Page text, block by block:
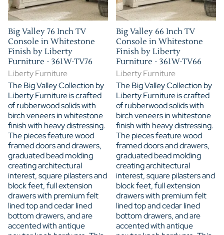
Big Valley 76 Inch TV
Console in Whitestone
Finish by Liberty
Furniture - 361W-TV76
Liberty Furniture
The Big Valley Collection by
Liberty Furniture is crafted
of rubberwood solids with
birch veneers in whitestone
finish with heavy distressing.
The pieces feature wood
framed doors and drawers,
graduated bead molding
creating architectural
interest, square pilasters and
block feet, full extension
drawers with premium felt
lined top and cedar lined
bottom drawers, and are
accented with antique
Big Valley 66 Inch TV
Console in Whitestone
Finish by Liberty
Furniture - 361W-TV66
Liberty Furniture
The Big Valley Collection by
Liberty Furniture is crafted
of rubberwood solids with
birch veneers in whitestone
finish with heavy distressing.
The pieces feature wood
framed doors and drawers,
graduated bead molding
creating architectural
interest, square pilasters and
block feet, full extension
drawers with premium felt
lined top and cedar lined
bottom drawers, and are
accented with antique